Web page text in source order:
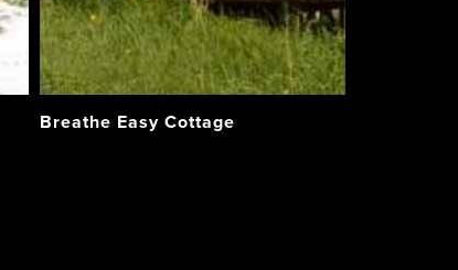
Breathe Easy Cottage